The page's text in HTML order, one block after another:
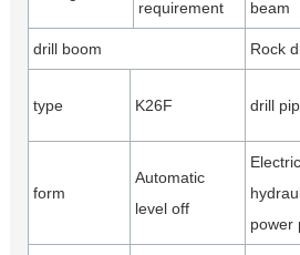
requirement
beam
drill boom Rock
type K26F drill
form
Automatic
level off
Electric
power